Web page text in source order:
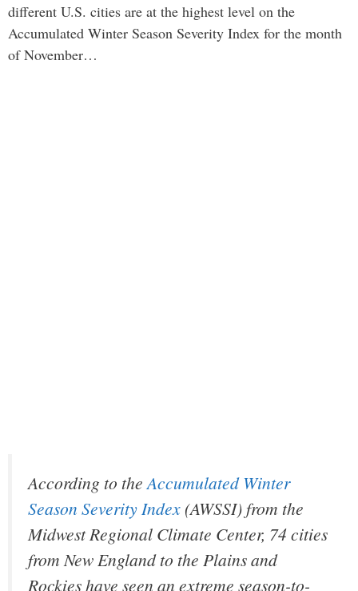
different U.S. cities are at the highest level on the
Accumulated Winter Season Severity Index for the month
of November…
According to theAccumulated Winter
Season Severity Index (AWSSI) from the
Midwest Regional Climate Center, 74 cities
from New England to the Plains and
Rockies have seen an extreme season-to-